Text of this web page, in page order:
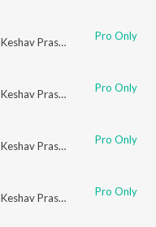
Keshav Prasad Pro Only
Keshav Prasad Pro Only
Keshav Prasad Pro Only
Keshav Prasad Pro Only